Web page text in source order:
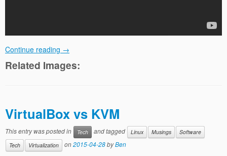
Continue reading →
Related Images:
VirtualBox vs KVM
This entry was posted in Tech and tagged Linux Musings
Software
Tech
Virtualization on2015-04-28byBen